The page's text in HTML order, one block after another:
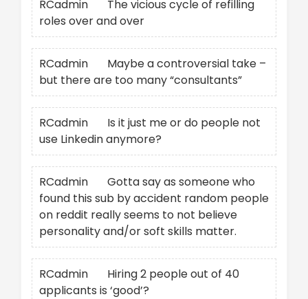
RCadmin
The vicious cycle of refilling
roles over and over
RCadmin
Maybe a controversial take –
but there are too many “consultants”
RCadmin
Is it just me or do people not
use Linkedin anymore?
RCadmin
Gotta say as someone who
found this sub by accident random people
on reddit really seems to not believe
personality and/or soft skills matter.
RCadmin
Hiring 2 people out of 40
applicants is ‘good’?